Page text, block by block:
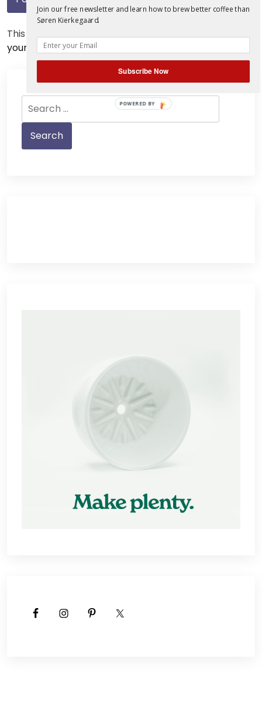
This site uses Akismet to reduce spam.
your comment data is processed.
for:
Join our free newsletter and learn how to brew better coffee than
Søren Kierkegaard.
Subscribe Now
POWERED BY